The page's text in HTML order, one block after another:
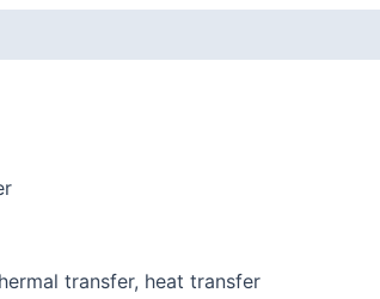
transfer, heat transfer